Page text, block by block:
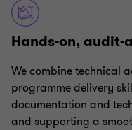
Hands-on,
We combine technical
programme delivery
documentation and
and supporting a